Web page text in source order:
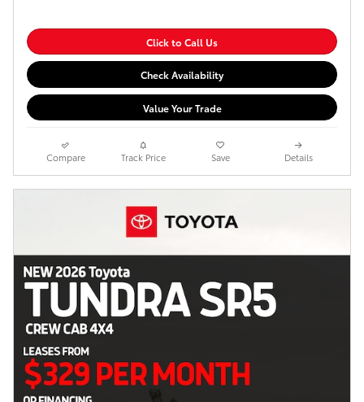
Click to Call Us
Check Availability
Value Your Trade
Compare Track Price Save Details